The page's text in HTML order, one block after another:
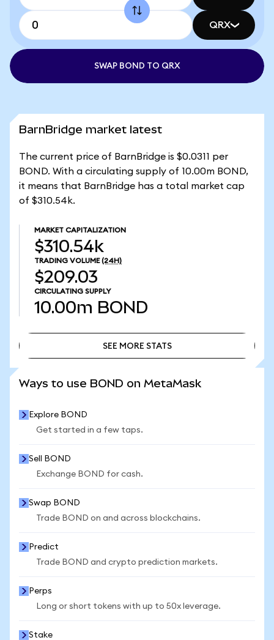
QRX
SWAP BOND TO QRX
BarnBridge market latest
The current price of BarnBridge is $0.0311 per
BOND. With a circulating supply of 10.00m BOND,
it means that BarnBridge has a total market cap
of $310.54k.
MARKET CAPITALIZATION
$310.54k
TRADING VOLUME (24H)
$209.03
CIRCULATING SUPPLY
10.00m BOND
SEE MORE STATS
Ways to use BOND on MetaMask
Explore BOND
Get started in a few taps.
Sell BOND
Exchange BOND for cash.
Swap BOND
Trade BOND on and across blockchains.
Predict
Trade BOND and crypto prediction markets.
Perps
Long or short tokens with up to 50x leverage.
Stake